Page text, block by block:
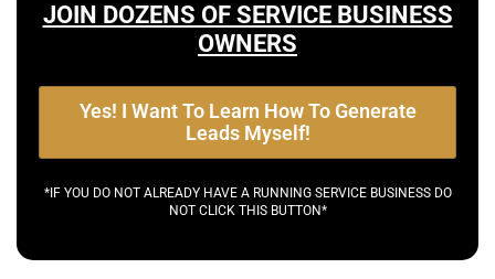
JOIN DOZENS OF SERVICE BUSINESS
OWNERS
Yes! I Want To Learn How To Generate
Leads Myself!
*IF YOU DO NOT ALREADY HAVE A RUNNING SERVICE BUSINESS DO
NOT CLICK THIS BUTTON*